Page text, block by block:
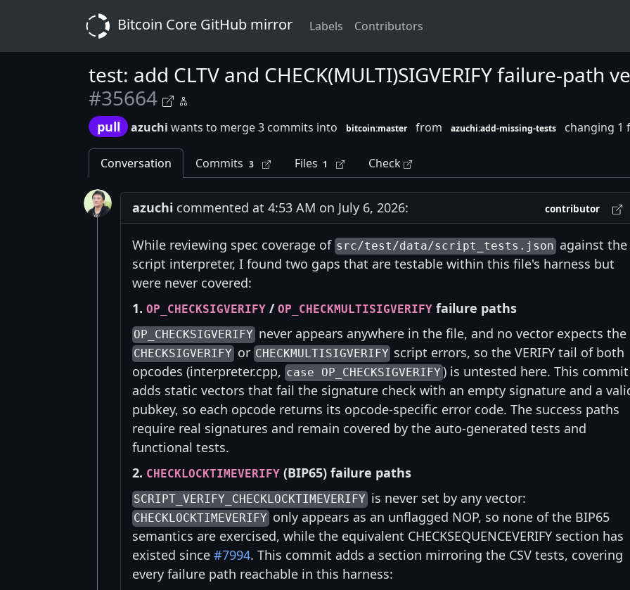
Bitcoin Core GitHub mirror Labels Contributors
test: add CLTV and CHECK(MULTI)SIGVERIFY failure-path
#35664
pull azuchi wants to merge 3 commits into bitcoin:master from azuchi:add-missing-tests changing 1
Conversation Commits 3 Files 1 Check
azuchi commented at 4:53 AM on July 6, 2026: contributor
While reviewing spec coverage of src/test/data/script_tests.jsonagainst the
script interpreter, I found two gaps that are testable within this file's harness but
were never covered:
1. OP_CHECKSIGVERIFY / OP_CHECKMULTISIGVERIFY failure paths
OP_CHECKSIGVERIFYnever appears anywhere in the file, and no vector expects the
CHECKSIGVERIFYor CHECKMULTISIGVERIFY script errors, so the VERIFY tail of both
opcodes (interpreter.cpp, case OP_CHECKSIGVERIFY) is untested here. This commit
adds static vectors that fail the signature check with an empty signature and a
pubkey, so each opcode returns its opcode-specific error code. The success paths
require real signatures and remain covered by the auto-generated tests and
functional tests.
2. CHECKLOCKTIMEVERIFY (BIP65) failure paths
SCRIPT_VERIFY_CHECKLOCKTIMEVERIFYis never set by any vector:
CHECKLOCKTIMEVERIFYonly appears as an unflagged NOP, so none of the BIP65
semantics are exercised, while the equivalent CHECKSEQUENCEVERIFY section has
existed since #7994. This commit adds a section mirroring the CSV tests, covering
every failure path reachable in this harness: